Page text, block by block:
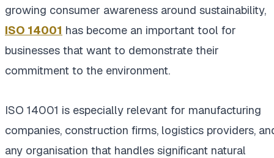
growing consumer awareness around sustainability,
ISO 14001 has become an important tool for
businesses that want to demonstrate their
commitment to the environment.
ISO 14001 is especially relevant for manufacturing
companies, construction firms, logistics providers,
any organisation that handles significant natural